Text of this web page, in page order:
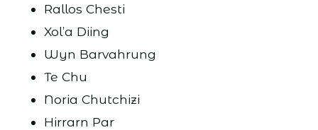
Rallos Chesti
Xol’a Diing
Wyn Barvahrung
Te Chu
Noria Chutchizi
Hirrarn Par